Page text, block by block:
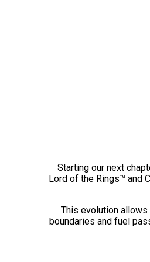
Starting our next
Lord of the Rings™ and
This evolution
boundaries and fuel